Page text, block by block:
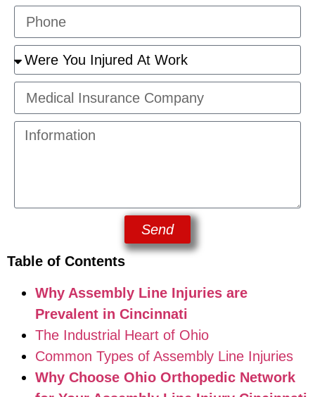
Send
Table of Contents
Why Assembly Line Injuries are
Prevalent in Cincinnati
The Industrial Heart of Ohio
Common Types of Assembly Line Injuries
Why Choose Ohio Orthopedic Network